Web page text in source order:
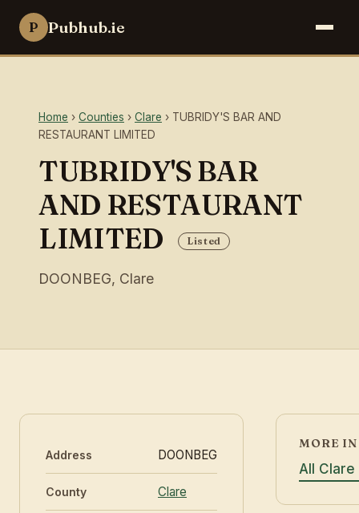
P Pubhub.ie
Home › Counties › Clare › TUBRIDY'S BAR AND
RESTAURANT LIMITED
TUBRIDY'S BAR
AND RESTAURANT
LIMITED
Listed
DOONBEG, Clare
Address DOONBEG
County Clare
MORE
All Clare